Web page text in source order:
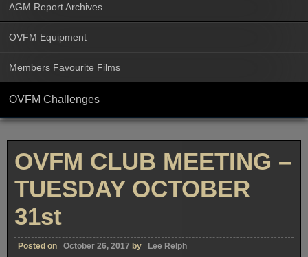
AGM Report Archives
OVFM Equipment
Members Favourite Films
OVFM Challenges
OVFM CLUB MEETING –
TUESDAY OCTOBER
31st
Posted on October 26, 2017 by Lee Relph